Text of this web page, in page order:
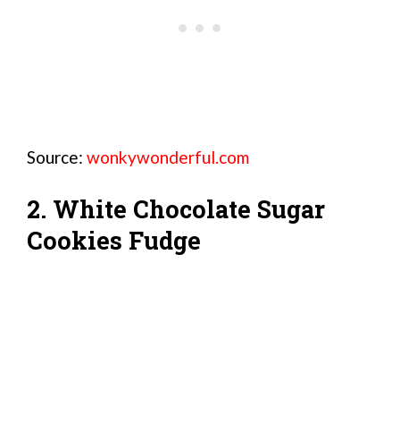
Source: wonkywonderful.com
2. White Chocolate Sugar
Cookies Fudge